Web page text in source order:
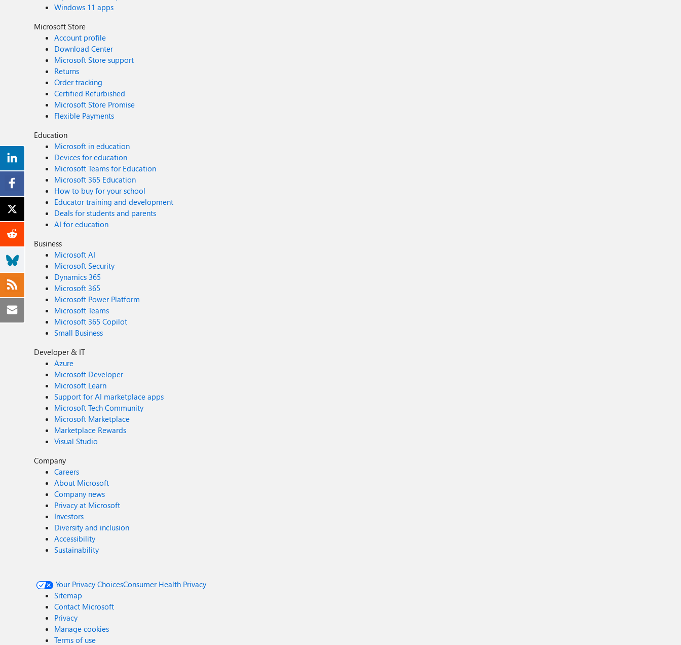
Windows 11 apps
Microsoft Store
Account profile
Download Center
Microsoft Store support
Returns
Order tracking
Certified Refurbished
Microsoft Store Promise
Flexible Payments
Education
Microsoft in education
Devices for education
Microsoft Teams for Education
Microsoft 365 Education
How to buy for your school
Educator training and development
Deals for students and parents
AI for education
Business
Microsoft AI
Microsoft Security
Dynamics 365
Microsoft 365
Microsoft Power Platform
Microsoft Teams
Microsoft 365 Copilot
Small Business
Developer & IT
Azure
Microsoft Developer
Microsoft Learn
Support for AI marketplace apps
Microsoft Tech Community
Microsoft Marketplace
Marketplace Rewards
Visual Studio
Company
Careers
About Microsoft
Company news
Privacy at Microsoft
Investors
Diversity and inclusion
Accessibility
Sustainability
Your Privacy ChoicesConsumer Health Privacy
Sitemap
Contact Microsoft
Privacy
Manage cookies
Terms of use